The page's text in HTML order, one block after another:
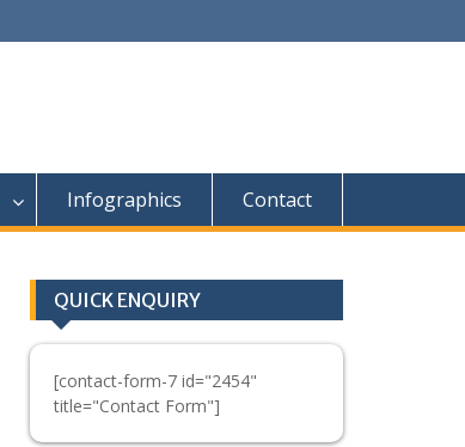
Infographics Contact
QUICK ENQUIRY
[contact-form-7 id="2454"
title="Contact Form"]